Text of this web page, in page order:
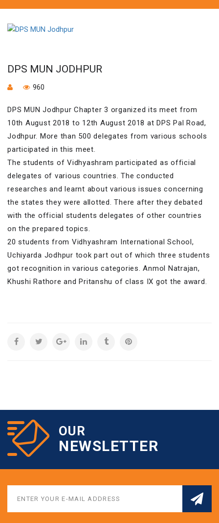
DPS MUN JODHPUR
960
DPS MUN Jodhpur Chapter 3 organized its meet from
10th August 2018 to 12th August 2018 at DPS Pal Road,
Jodhpur. More than 500 delegates from various schools
participated in this meet.
The students of Vidhyashram participated as official
delegates of various countries. The conducted
researches and learnt about various issues concerning
the states they were allotted. There after they debated
with the official students delegates of other countries
on the prepared topics.
20 students from Vidhyashram International School,
Uchiyarda Jodhpur took part out of which three students
got recognition in various categories. Anmol Natrajan,
Khushi Rathore and Pritanshu of class IX got the award.
OUR
NEWSLETTER